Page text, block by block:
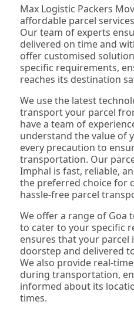
Max Logistic Packers
affordable parcel
Our team of experts
delivered on time and
offer customised
specific requirements,
reaches its destination
We use the latest
transport your parcel
have a team of
understand the value of
every precaution to
transportation. Our
Imphal is fast, reliable,
the preferred choice for
hassle-free parcel
We offer a range of Goa
to cater to your specific
ensures that your
doorstep and delivered
We also provide real-
during transportation,
informed about its
times.